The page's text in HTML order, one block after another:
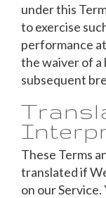
under this
to exercise
performance
the waiver of a
subsequent
These Terms
translated if
on our